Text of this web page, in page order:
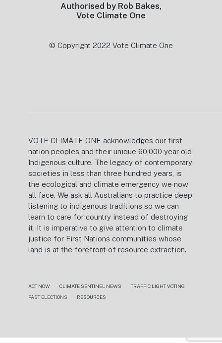
Authorised by Rob Bakes,
Vote Climate One
© Copyright 2022 Vote Climate One
VOTE CLIMATE ONE acknowledges our first
nation peoples and their unique 60,000 year old
Indigenous culture. The legacy of contemporary
societies in less than three hundred years, is
the ecological and climate emergency we now
all face. We ask all Australians to practice deep
listening to indigenous traditions so we can
learn to care for country instead of destroying
it. It is imperative to give attention to climate
justice for First Nations communities whose
land is at the forefront of resource extraction.
ACT NOW CLIMATE SENTINEL NEWS
TRAFFIC LIGHT VOTING
PAST ELECTIONS
RESOURCES